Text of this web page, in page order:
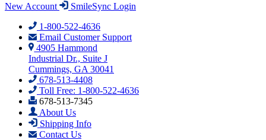
New Account
SmileSync Login
1-800-522-4636
Email Customer Support
4905 Hammond
Industrial Dr., Suite J
Cummings, GA 30041
678-513-4408
Toll Free: 1-800-522-4636
678-513-7345
About Us
Shipping Info
Contact Us